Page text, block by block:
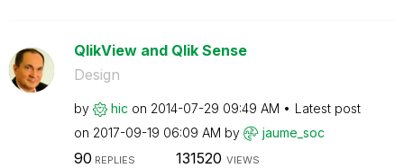
QlikView and Qlik Sense
Design
by hic on ‎2014-07-29 09:49 AM
Latest post
on ‎2017-09-19 06:09 AM by jaume_soc
90 REPLIES 131520 VIEWS